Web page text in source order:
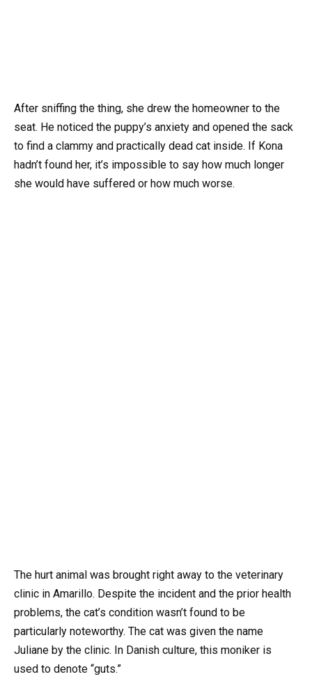
After sniffing the thing, she drew the homeowner to the
seat. He noticed the puppy’s anxiety and opened the sack
to find a clammy and practically dead cat inside. If Kona
hadn’t found her, it’s impossible to say how much longer
she would have suffered or how much worse.
The hurt animal was brought right away to the veterinary
clinic in Amarillo. Despite the incident and the prior health
problems, the cat’s condition wasn’t found to be
particularly noteworthy. The cat was given the name
Juliane by the clinic. In Danish culture, this moniker is
used to denote “guts.”